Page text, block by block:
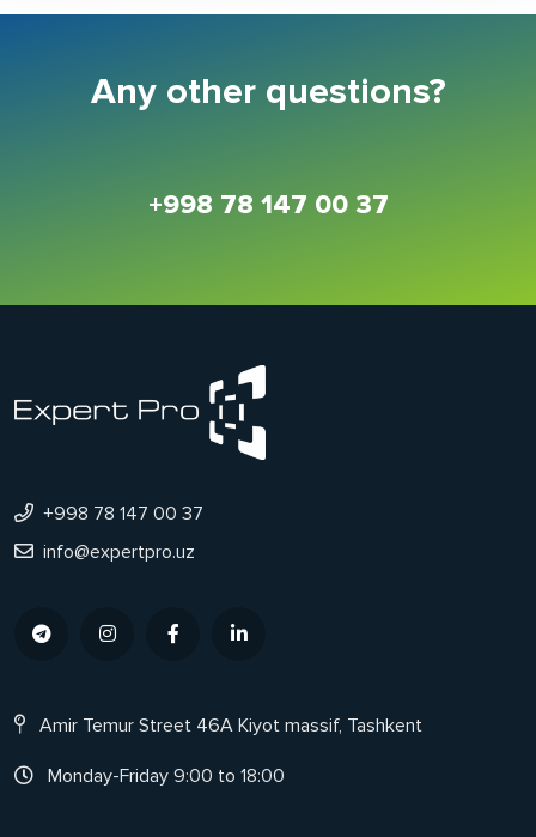
Any other questions?
+998 78 147 00 37
+998 78 147 00 37
info@expertpro.uz
Amir Temur Street 46A Kiyot massif, Tashkent
Monday-Friday 9:00 to 18:00